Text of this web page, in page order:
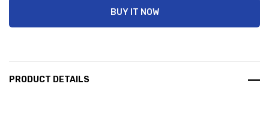
BUY IT NOW
PRODUCT DETAILS